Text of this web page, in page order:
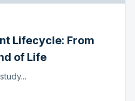
Lifecycle: From
of Life